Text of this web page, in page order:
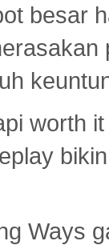
besar
worth
Ways